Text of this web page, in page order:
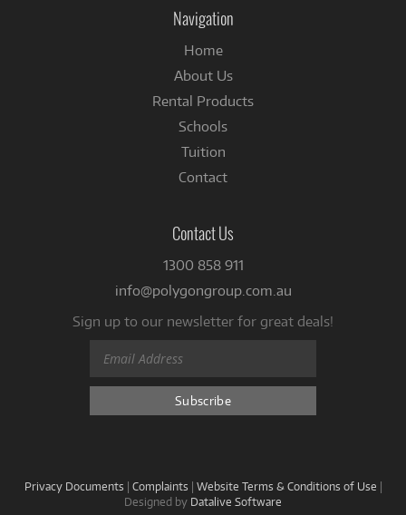
Navigation
Home
About Us
Rental Products
Schools
Tuition
Contact
Contact Us
1300 858 911
info@polygongroup.com.au
Sign up to our newsletter for great deals!
Privacy Documents | Complaints | Website Terms & Conditions of Use |
Designed by Datalive Software